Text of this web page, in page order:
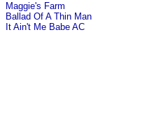
Maggie's Farm
Ballad Of A Thin Man
It Ain't Me Babe AC